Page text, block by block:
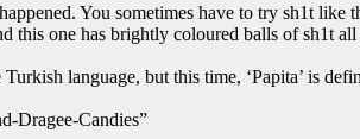
You sometimes have to try sh1t
this one has brightly coloured balls of sh1t
language, but this time, ‘Papita’ is
Dragee-Candies”